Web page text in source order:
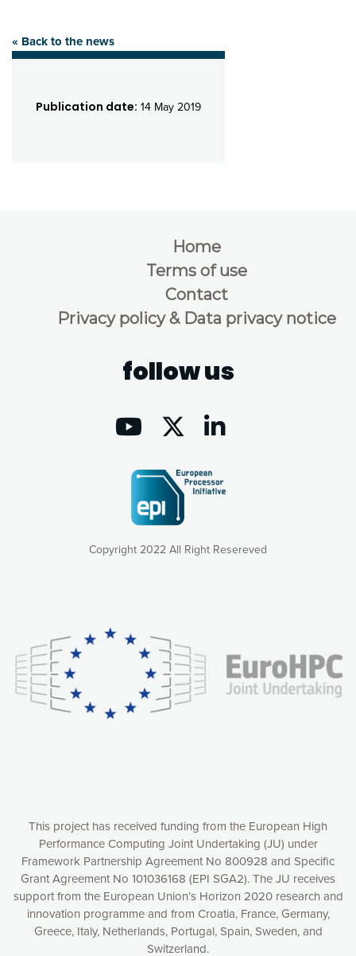
« Back to the news
Publication date: 14 May 2019
Copyright 2022 All Right Resereved
Home
Terms of use
Contact
Privacy policy & Data privacy notice
follow us
This project has received funding from the European High
Performance Computing Joint Undertaking (JU) under
Framework Partnership Agreement No 800928 and Specific
Grant Agreement No 101036168 (EPI SGA2). The JU receives
support from the European Union’s Horizon 2020 research and
innovation programme and from Croatia, France, Germany,
Greece, Italy, Netherlands, Portugal, Spain, Sweden, and
Switzerland.
consequently the way our website works, providing you with
relevant and personalized marketing content. You have full
control over what you want to activate. You can accept the
cookies by clicking on the “Accept all cookies” button or
customize your choices by selecting the cookies you want
to activate. You can also decline all cookies by clicking on
Accept all cookies
Decline all cookies
Privacy Policy